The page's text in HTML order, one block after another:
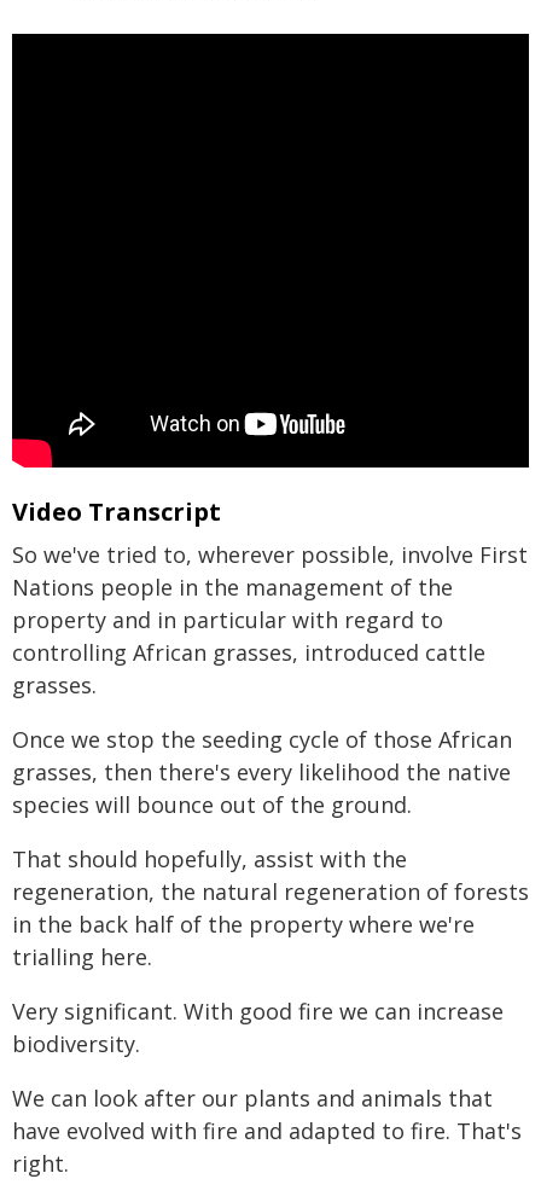
Video Transcript
So we've tried to, wherever possible, involve First
Nations people in the management of the
property and in particular with regard to
controlling African grasses, introduced cattle
grasses.
Once we stop the seeding cycle of those African
grasses, then there's every likelihood the native
species will bounce out of the ground.
That should hopefully, assist with the
regeneration, the natural regeneration of forests
in the back half of the property where we're
trialling here.
Very significant. With good fire we can increase
biodiversity.
We can look after our plants and animals that
have evolved with fire and adapted to fire. That's
right.